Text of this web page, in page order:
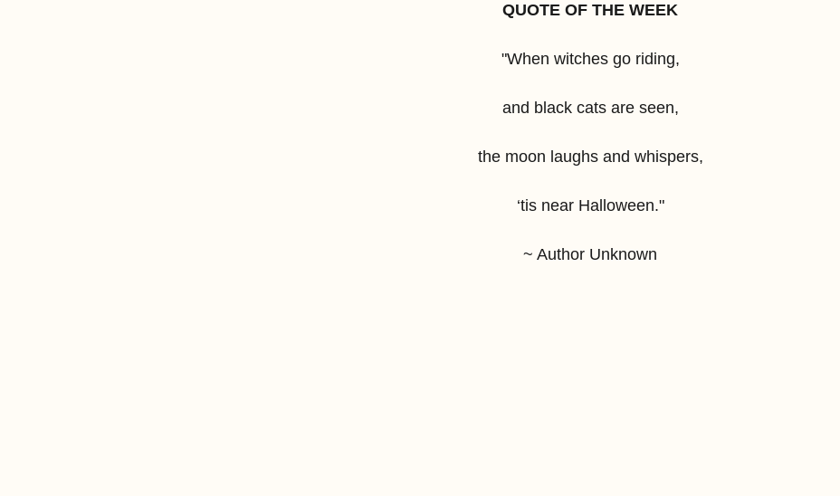
QUOTE OF THE WEEK
"When witches go riding,
and black cats are seen,
the moon laughs and whispers,
‘tis near Halloween."
~ Author Unknown